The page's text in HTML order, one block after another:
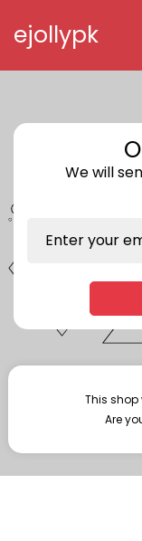
ejollypk
Your
Are
We will
Enter your
This shop
Are